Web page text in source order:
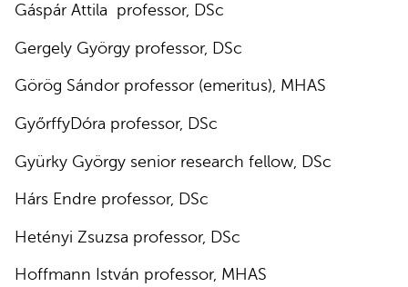
Gáspár Attila professor, DSc
Gergely György professor, DSc
Görög Sándor professor (emeritus), MHAS
GyőrffyDóra professor, DSc
Gyürky György senior research fellow, DSc
Hárs Endre professor, DSc
Hetényi Zsuzsa professor, DSc
Hoffmann István professor, MHAS